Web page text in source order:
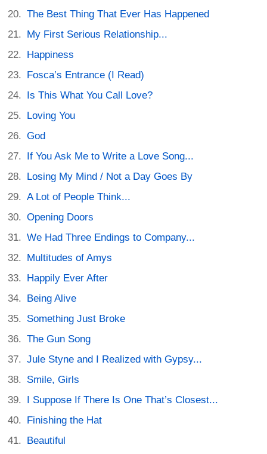
The Best Thing That Ever Has Happened
My First Serious Relationship...
Happiness
Fosca’s Entrance (I Read)
Is This What You Call Love?
Loving You
God
If You Ask Me to Write a Love Song...
Losing My Mind / Not a Day Goes By
A Lot of People Think...
Opening Doors
We Had Three Endings to Company...
Multitudes of Amys
Happily Ever After
Being Alive
Something Just Broke
The Gun Song
Jule Styne and I Realized with Gypsy...
Smile, Girls
I Suppose If There Is One That’s Closest...
Finishing the Hat
Beautiful